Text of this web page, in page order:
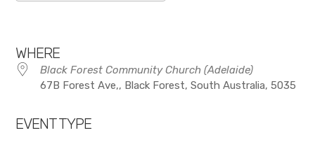
WHERE
Black Forest Community Church (Adelaide)
67B Forest Ave,, Black Forest, South Australia, 5035
EVENT TYPE